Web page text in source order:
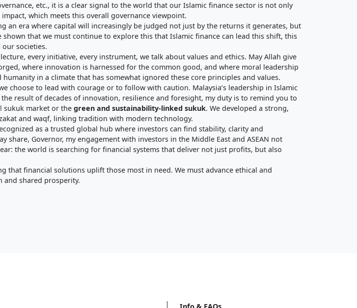
etc., it is a clear signal to the world that our Islamic finance sector is not only
which meets this overall governance viewpoint.
an era where capital will increasingly be judged not just by the returns it generates, but
that we must continue to explore this that Islamic finance can lead this shift, this
societies.
every initiative, every instrument, we talk about values and ethics. May Allah give
where innovation is harnessed for the common good, and where moral leadership
in a climate that has somewhat ignored these core principles and values.
choose to lead with courage or to follow with caution. Malaysia’s leadership in Islamic
result of decades of innovation, resilience and foresight, my duty is to remind you to
sukuk market or the green and sustainability-linked sukuk. We developed a strong,
and waqf, linking tradition with modern technology.
as a trusted global hub where investors can find stability, clarity and
Governor, my engagement with investors in the Middle East and ASEAN not
the world is searching for financial systems that deliver not just profits, but also
financial solutions uplift those most in need. We must advance ethical and
and shared prosperity.
Info & FAQs